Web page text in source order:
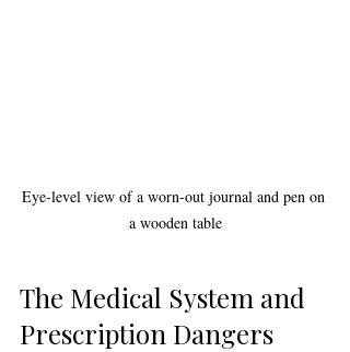
Eye-level view of a worn-out journal and pen on
a wooden table
The Medical System and
Prescription Dangers